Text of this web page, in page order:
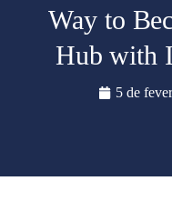
Way to
Hub with
5 de